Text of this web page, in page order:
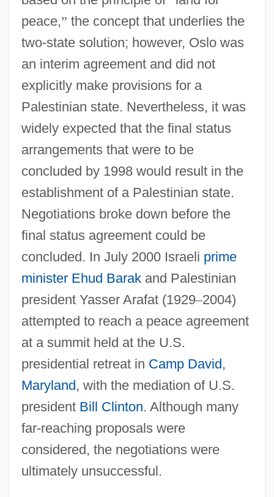
peace,” the concept that underlies the
two-state solution; however, Oslo was
an interim agreement and did not
explicitly make provisions for a
Palestinian state. Nevertheless, it was
widely expected that the final status
arrangements that were to be
concluded by 1998 would result in the
establishment of a Palestinian state.
Negotiations broke down before the
final status agreement could be
concluded. In July 2000 Israeli prime
minister Ehud Barakand Palestinian
president Yasser Arafat (1929–2004)
attempted to reach a peace agreement
at a summit held at the U.S.
presidential retreat in Camp David,
Maryland, with the mediation of U.S.
president Bill Clinton. Although many
far-reaching proposals were
considered, the negotiations were
ultimately unsuccessful.